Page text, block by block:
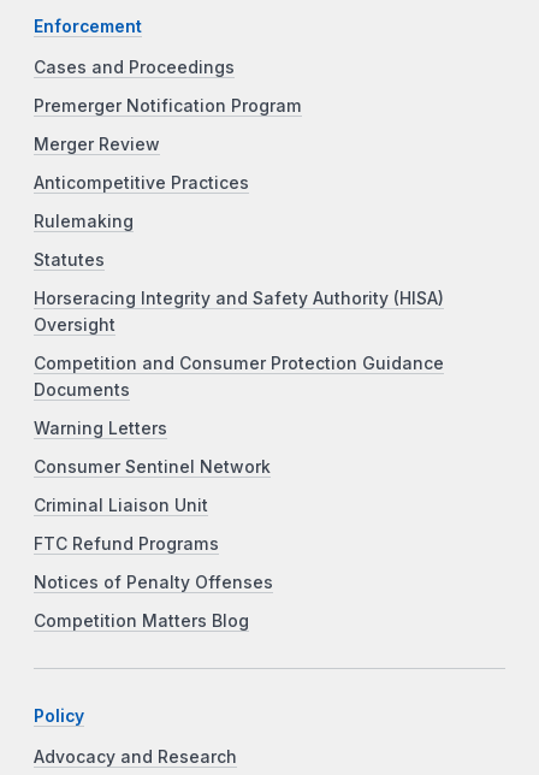
Enforcement
Cases and Proceedings
Premerger Notification Program
Merger Review
Anticompetitive Practices
Rulemaking
Statutes
Horseracing Integrity and Safety Authority (HISA)
Oversight
Competition and Consumer Protection Guidance
Documents
Warning Letters
Consumer Sentinel Network
Criminal Liaison Unit
FTC Refund Programs
Notices of Penalty Offenses
Competition Matters Blog
Policy
Advocacy and Research